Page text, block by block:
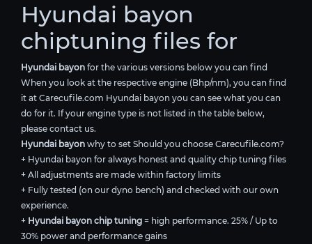
Hyundai bayon
chiptuning files for
Hyundai bayon for the various versions below you can find
When you look at the respective engine (Bhp/nm), you can find
it at Carecufile.com Hyundai bayon you can see what you can
do for it. If your engine type is not listed in the table below,
please contact us.
Hyundai bayon why to set Should you choose Carecufile.com?
+ Hyundai bayon for always honest and quality chip tuning files
+ All adjustments are made within factory limits
+ Fully tested (on our dyno bench) and checked with our own
experience.
+ Hyundai bayon chip tuning = high performance. 25% / Up to
30% power and performance gains